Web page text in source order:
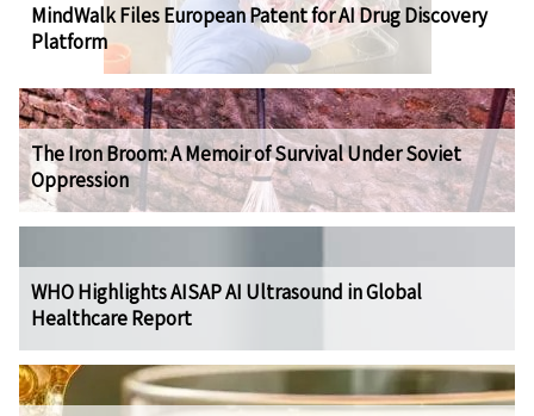
MindWalk Files European Patent for AI Drug Discovery
Platform
The Iron Broom: A Memoir of Survival Under Soviet
Oppression
WHO Highlights AISAP AI Ultrasound in Global
Healthcare Report